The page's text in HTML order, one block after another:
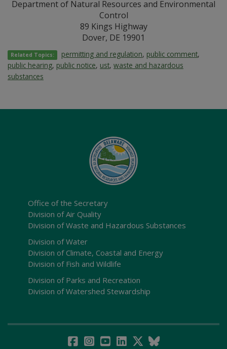
Department of Natural Resources and Environmental
Control
89 Kings Highway
Dover, DE 19901
Related Topics: permitting and regulation, public comment,
public hearing, public notice, ust, waste and hazardous
substances
Office of the Secretary
Division of Air Quality
Division of Waste and Hazardous Substances
Division of Water
Division of Climate, Coastal and Energy
Division of Fish and Wildlife
Division of Parks and Recreation
Division of Watershed Stewardship